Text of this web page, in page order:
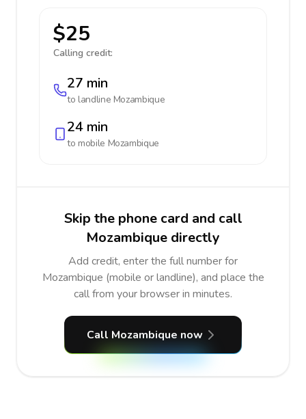
$25
Calling credit:
27 min
to landline Mozambique
24 min
to mobile Mozambique
Skip the phone card and call
Mozambique directly
Add credit, enter the full number for
Mozambique (mobile or landline), and place the
call from your browser in minutes.
Call Mozambique now